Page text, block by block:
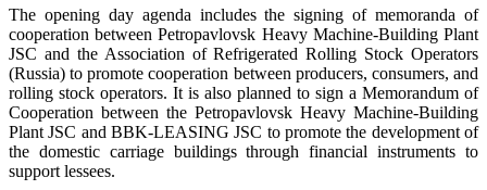
The opening day agenda includes the signing of memoranda of
cooperation between Petropavlovsk Heavy Machine-Building Plant
JSC and the Association of Refrigerated Rolling Stock Operators
(Russia) to promote cooperation between producers, consumers, and
rolling stock operators. It is also planned to sign a Memorandum of
Cooperation between the Petropavlovsk Heavy Machine-Building
Plant JSC and BBK-LEASING JSC to promote the development of
the domestic carriage buildings through financial instruments to
support lessees.